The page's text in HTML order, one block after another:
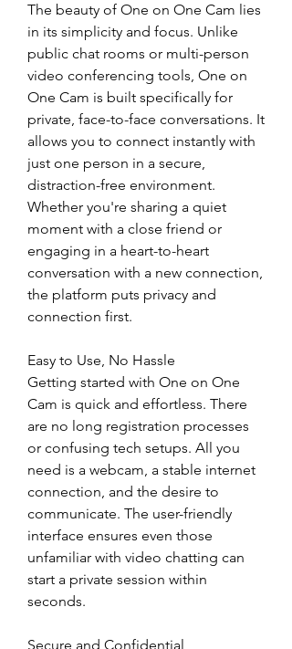
The beauty of One on One Cam lies
in its simplicity and focus. Unlike
public chat rooms or multi-person
video conferencing tools, One on
One Cam is built specifically for
private, face-to-face conversations. It
allows you to connect instantly with
just one person in a secure,
distraction-free environment.
Whether you're sharing a quiet
moment with a close friend or
engaging in a heart-to-heart
conversation with a new connection,
the platform puts privacy and
connection first.
Easy to Use, No Hassle
Getting started with One on One
Cam is quick and effortless. There
are no long registration processes
or confusing tech setups. All you
need is a webcam, a stable internet
connection, and the desire to
communicate. The user-friendly
interface ensures even those
unfamiliar with video chatting can
start a private session within
seconds.
Secure and Confidential